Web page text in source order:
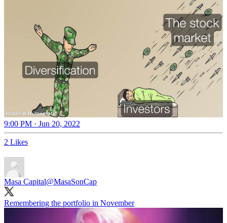
9:00 PM · Jun 20, 2022
2 Likes
Masa Capital@MasaSonCap
Remembering the portfolio in November